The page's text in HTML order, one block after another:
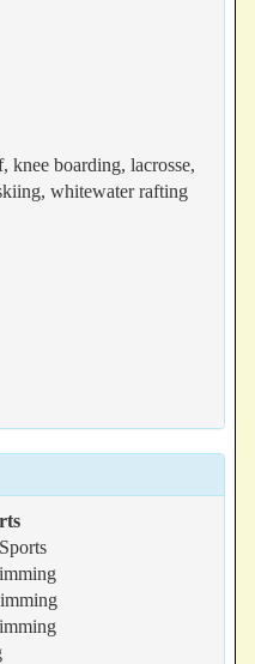
boarding, lacrosse,
whitewater rafting